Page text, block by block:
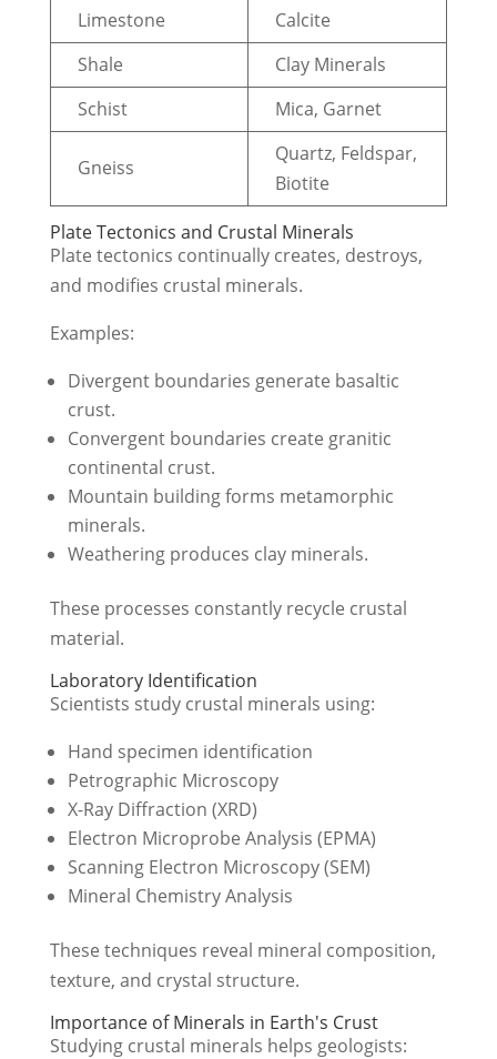
Limestone
Calcite
Shale
Clay Minerals
Schist
Mica, Garnet
Gneiss
Quartz, Feldspar,
Biotite
Plate Tectonics and Crustal Minerals
Plate tectonics continually creates, destroys,
and modifies crustal minerals.
Examples:
Divergent boundaries generate basaltic
crust.
Convergent boundaries create granitic
continental crust.
Mountain building forms metamorphic
minerals.
Weathering produces clay minerals.
These processes constantly recycle crustal
material.
Laboratory Identification
Scientists study crustal minerals using:
Hand specimen identification
Petrographic Microscopy
X-Ray Diffraction (XRD)
Electron Microprobe Analysis (EPMA)
Scanning Electron Microscopy (SEM)
Mineral Chemistry Analysis
These techniques reveal mineral composition,
texture, and crystal structure.
Importance of Minerals in Earth's Crust
Studying crustal minerals helps geologists: